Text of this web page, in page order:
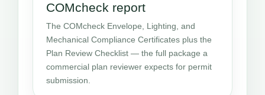
COMcheck report
The COMcheck Envelope, Lighting, and
Mechanical Compliance Certificates plus the
Plan Review Checklist — the full package a
commercial plan reviewer expects for permit
submission.